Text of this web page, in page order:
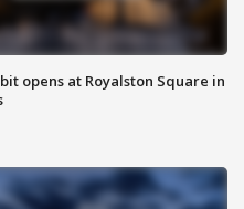
opens at Royalston Square in